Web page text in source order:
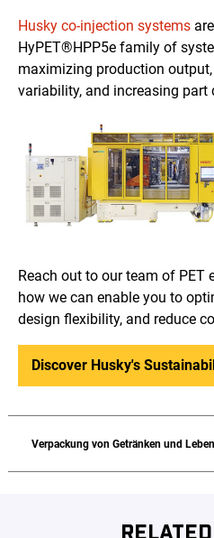
Husky co-injection systems
HyPET®HPP5e family of
maximizing production
variability, and increasing part
Reach out to our team of PET
how we can enable you to
design flexibility, and reduce
Discover Husky's
Verpackung von Getränken und